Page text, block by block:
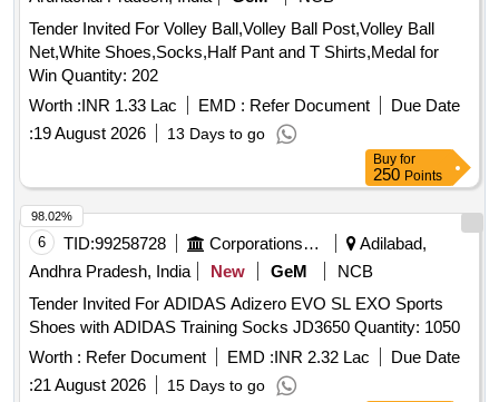
Tender Invited For Volley Ball,Volley Ball Post,Volley Ball
Net,White Shoes,Socks,Half Pant and T Shirts,Medal for
Win Quantity: 202
Worth :INR 1.33 Lac EMD : Refer Document
Due Date
:19 August 2026 13 Days to go
Buy for
250 Points
6 TID:99258728 Corporations/ Assoc/ Chambers/ Govt Agencies
Adilabad,
Andhra Pradesh, India
New GeM
NCB
Tender Invited For ADIDAS Adizero EVO SL EXO Sports
Shoes with ADIDAS Training Socks JD3650 Quantity: 1050
Worth : Refer Document EMD :INR 2.32 Lac
Due Date
:21 August 2026 15 Days to go
98.02%